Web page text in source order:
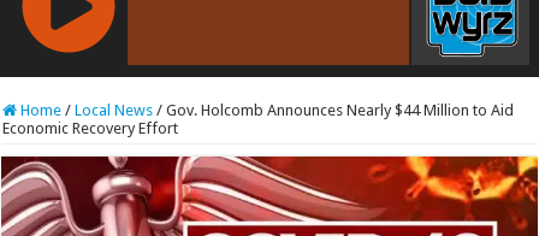
RCAST.NET
Home / Local News / Gov. Holcomb Announces Nearly $44 Million to Aid
Economic Recovery Effort